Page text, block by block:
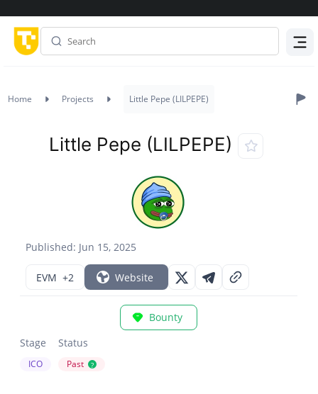
Home Projects Little Pepe (LILPEPE)
Published: Jun 15, 2025
Little Pepe (LILPEPE)
EVM +2 Website
Bounty
Stage
ICO
Status
Past ?